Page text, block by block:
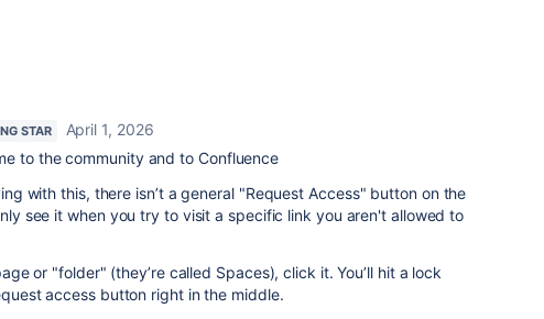
STAR
April 1, 2026
to the community and to Confluence
with this, there isn’t a general "Request Access" button on the
see it when you try to visit a specific link you aren't allowed to
or "folder" (they’re called Spaces), click it. You’ll hit a lock
access button right in the middle.